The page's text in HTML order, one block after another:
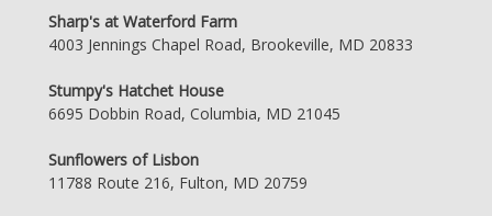
Sharp's at Waterford Farm
4003 Jennings Chapel Road, Brookeville, MD 20833
Stumpy's Hatchet House
6695 Dobbin Road, Columbia, MD 21045
Sunflowers of Lisbon
11788 Route 216, Fulton, MD 20759